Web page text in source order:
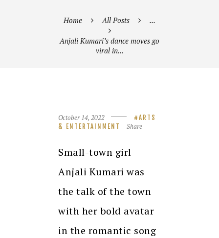
Home All Posts ...
Anjali Kumari’s dance moves go
viral in...
October 14, 2022
ARTS
& ENTERTAINMENT
Share
Small-town girl
Anjali Kumari was
the talk of the town
with her bold avatar
in the romantic song